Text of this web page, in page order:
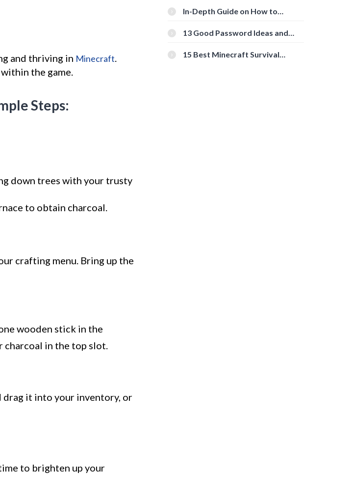
and thriving in Minecraft.
the game.
Steps:
down trees with your trusty
to obtain charcoal.
crafting menu. Bring up the
wooden stick in the
charcoal in the top slot.
drag it into your inventory, or
to brighten up your
In-Depth Guide on How to
[Beginner-Friendly]
13 Good Password Ideas and
15 Best Minecraft Survival